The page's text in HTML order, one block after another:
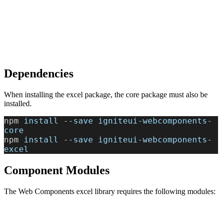
Dependencies
When installing the excel package, the core package must also be
installed.
npm install -- save igniteui-webcomponents -
core
npm install -- save igniteui-webcomponents -
excel
Component Modules
The Web Components excel library requires the following modules: